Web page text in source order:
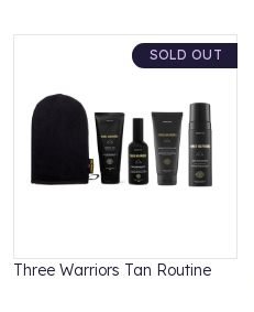
SOLD OUT
Three Warriors Tan Routine